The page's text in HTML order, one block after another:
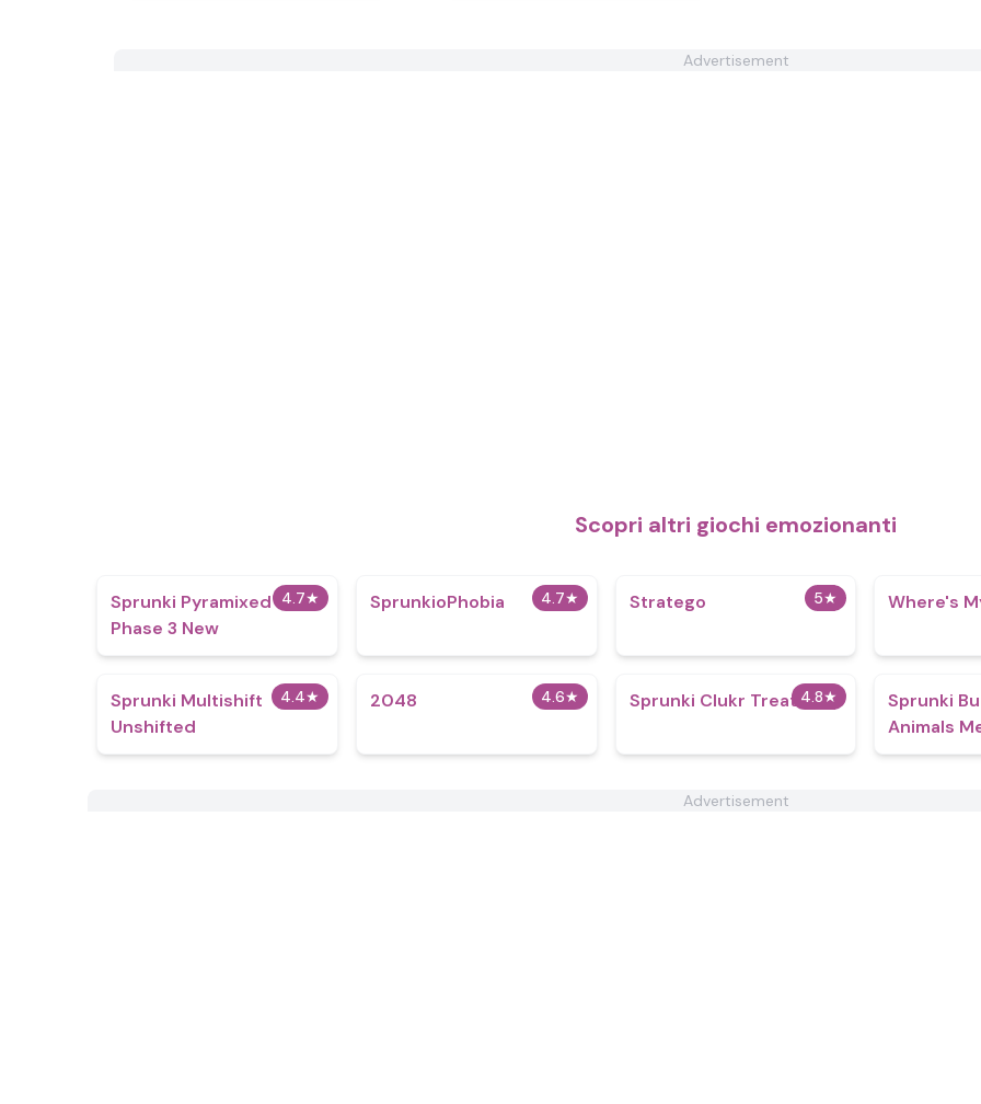
Advertisement
Scopri altri giochi emozionanti
4.7★
Sprunki Pyramixed
Phase 3 New
4.7★
SprunkioPhobia 5★
Stratego Where's
4.4★
Sprunki Multishift
Unshifted
4.6★
2048 4.8★
Sprunki Clukr Treatment
Sprunki
Animals
Advertisement